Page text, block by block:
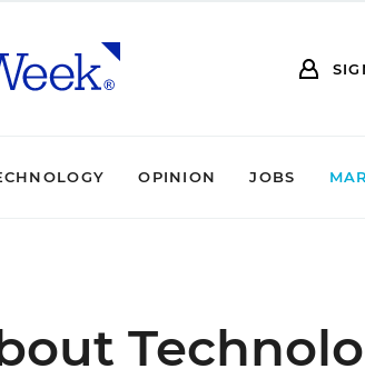
OPINION JOBS